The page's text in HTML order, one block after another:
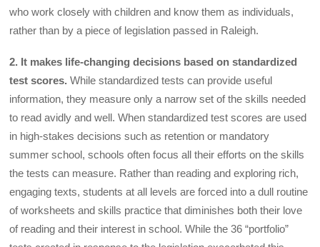
who work closely with children and know them as individuals,
rather than by a piece of legislation passed in Raleigh.
2. It makes life-changing decisions based on standardized
test scores. While standardized tests can provide useful
information, they measure only a narrow set of the skills needed
to read avidly and well. When standardized test scores are used
in high-stakes decisions such as retention or mandatory
summer school, schools often focus all their efforts on the skills
the tests can measure. Rather than reading and exploring rich,
engaging texts, students at all levels are forced into a dull routine
of worksheets and skills practice that diminishes both their love
of reading and their interest in school. While the 36 “portfolio”